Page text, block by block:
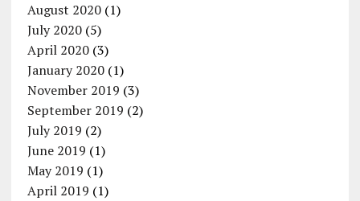
August 2020(1)
July 2020(5)
April 2020(3)
January 2020(1)
November 2019 (3)
September 2019 (2)
July 2019 (2)
June 2019 (1)
May 2019 (1)
April 2019 (1)